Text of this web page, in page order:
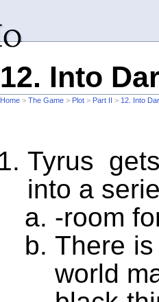
12. Into
Home > The Game > Plot > Part II > 12. Into
Tyrus
into a
-room
There
world